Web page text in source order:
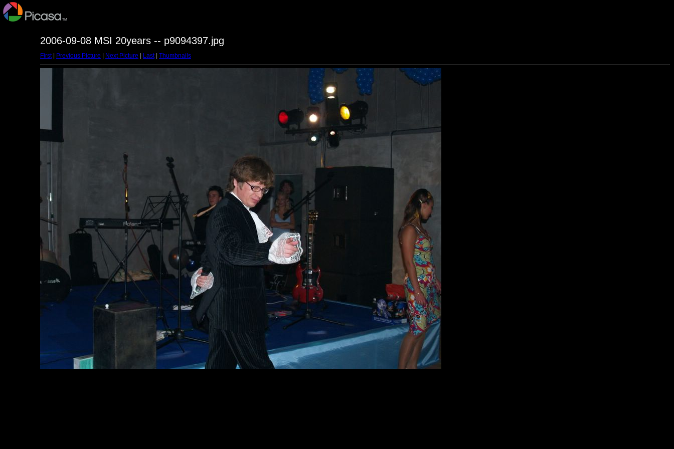
2006-09-08 MSI 20years -- p9094397.jpg
First| Previous Picture Next Picture Last| Thumbnails